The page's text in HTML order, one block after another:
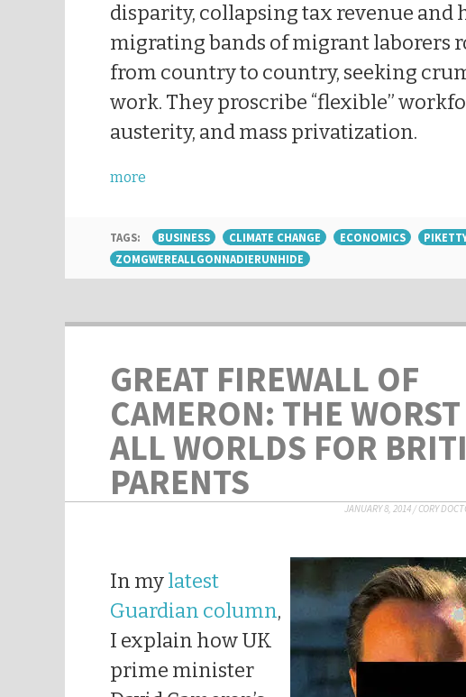
disparity, collapsing tax revenue and
migrating bands of migrant laborers
from country to country, seeking
work. They proscribe “flexible”
austerity, and mass privatization.
more
TAGS: BUSINESS CLIMATE CHANGE ECONOMICS
ZOMGWEREALLGONNADIERUNHIDE
GREAT FIREWALL OF
CAMERON: THE
ALL WORLDS FOR
PARENTS
JANUARY 8, 2014 /CORY
In mylatest
Guardian column,
I explain how UK
prime minister